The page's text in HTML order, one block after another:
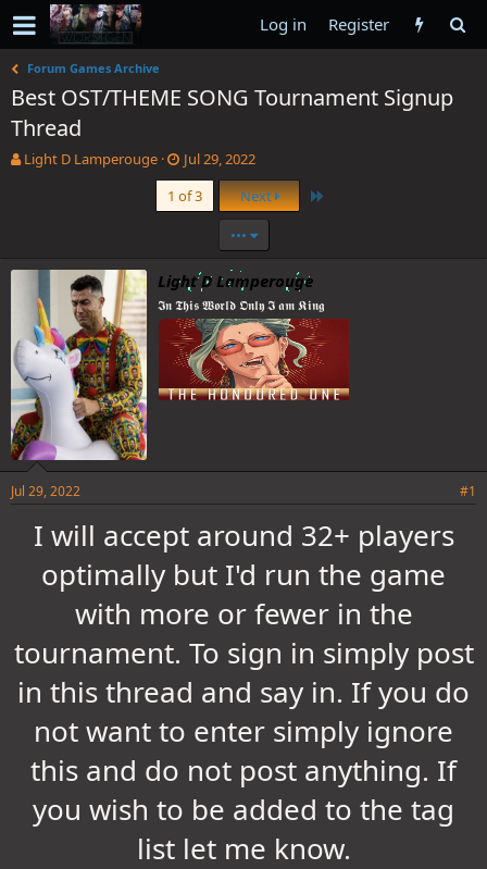
Log in Register
Forum Games Archive
Best OST/THEME SONG Tournament Signup
Thread
T
s
e
r
Light D Lamperouge
S
t
a
r
a
e
Jul 29, 2022
1 of 3
Next
•••
Light D Lamperouge
𝕴𝖓 𝕿𝖍𝖎𝖘 𝖂𝖔𝖗𝖑𝖉 𝕺𝖓𝖑𝖞 𝕴 𝖆𝖒 𝕶𝖎𝖓𝖌
Jul 29, 2022 #1
I will accept around 32+ players
optimally but I'd run the game
with more or fewer in the
tournament. To sign in simply post
in this thread and say in. If you do
not want to enter simply ignore
this and do not post anything. If
you wish to be added to the tag
list let me know.